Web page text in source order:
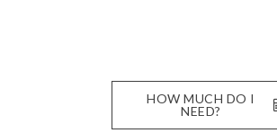
HOW MUCH DO I
NEED?